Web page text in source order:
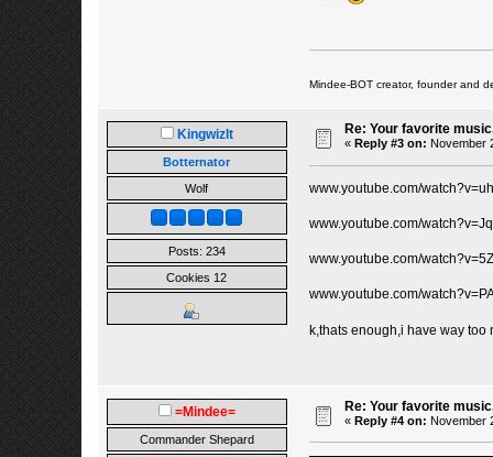
Mindee-BOT creator, founder and
Kingwizlt
Botternator
Wolf
Posts: 234
Cookies 12
Re: Your favorite
« Reply #3 on: November
www.youtube.com/
www.youtube.com/
www.youtube.com/
www.youtube.com/
k,thats enough,i have way
=Mindee=
Commander Shepard
Re: Your favorite
« Reply #4 on: November